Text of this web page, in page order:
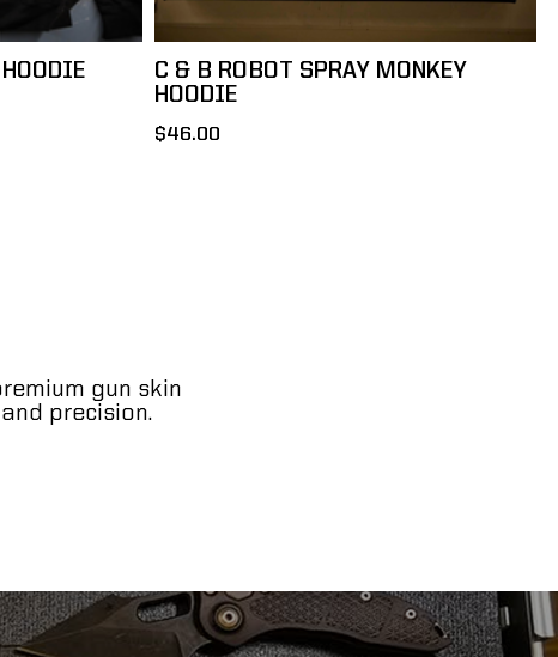
C & B ROBOT SPRAY MONKEY
HOODIE
$46.00
gun skin
precision.